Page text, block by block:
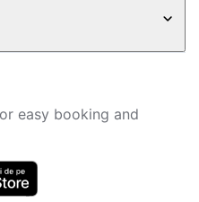
easy booking and